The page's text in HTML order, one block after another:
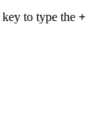
key to type the +